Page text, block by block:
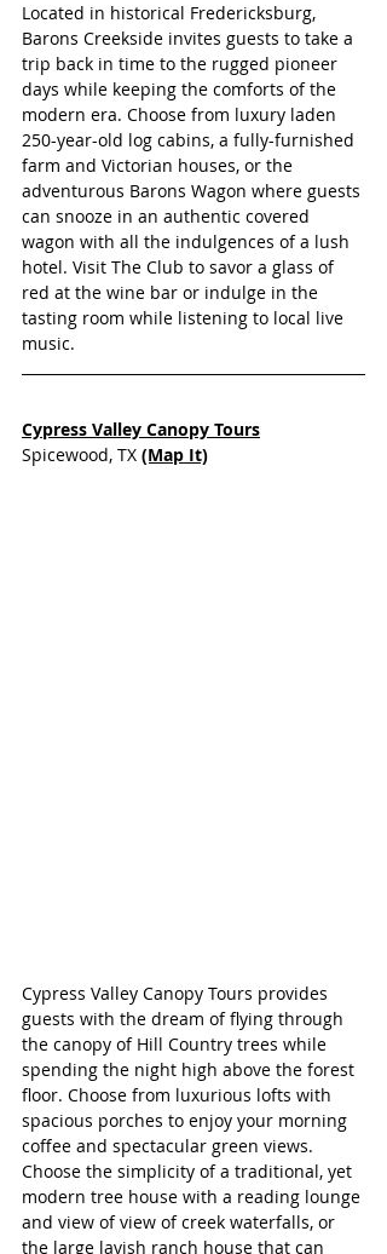
Located in historical Fredericksburg,
Barons Creekside invites guests to take a
trip back in time to the rugged pioneer
days while keeping the comforts of the
modern era. Choose from luxury laden
250-year-old log cabins, a fully-furnished
farm and Victorian houses, or the
adventurous Barons Wagon where guests
can snooze in an authentic covered
wagon with all the indulgences of a lush
hotel. Visit The Club to savor a glass of
red at the wine bar or indulge in the
tasting room while listening to local live
music.
Cypress Valley Canopy Tours
Spicewood, TX (Map It)
Cypress Valley Canopy Tours provides
guests with the dream of flying through
the canopy of Hill Country trees while
spending the night high above the forest
floor. Choose from luxurious lofts with
spacious porches to enjoy your morning
coffee and spectacular green views.
Choose the simplicity of a traditional, yet
modern tree house with a reading lounge
and view of view of creek waterfalls, or
the large lavish ranch house that can